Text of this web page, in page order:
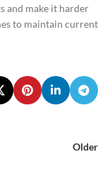
and make it harder
to maintain current
Older